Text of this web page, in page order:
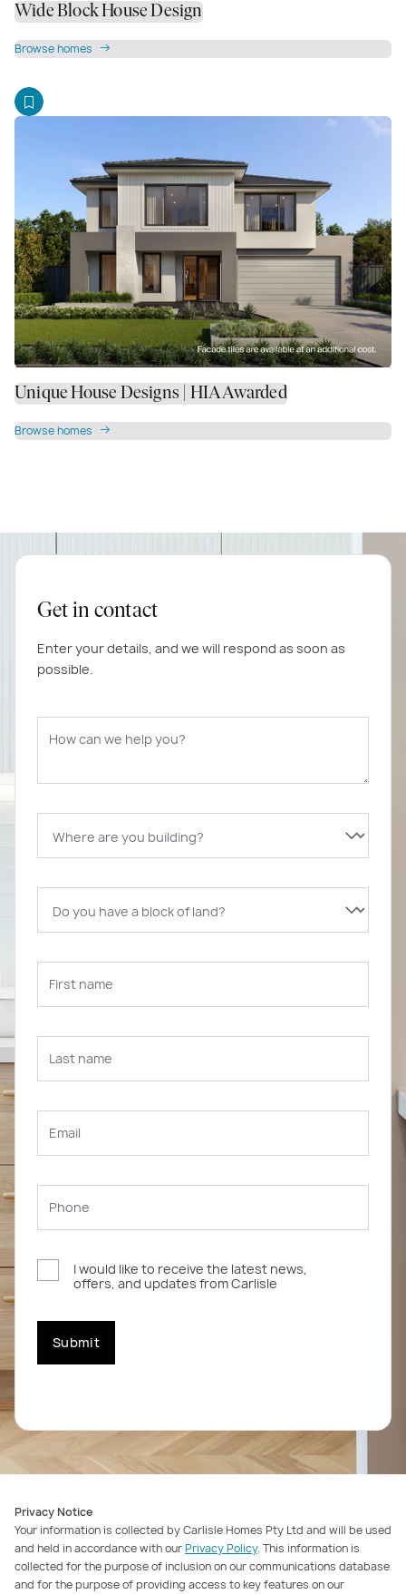
Wide Block House Design
Browse homes
Unique House Designs | HIA Awarded
Browse homes
Get in contact
Enter your details, and we will respond as soon as
possible.
I would like to receive the latest news,
offers, and updates from Carlisle
Submit
Privacy Notice
Your information is collected by Carlisle Homes Pty Ltd and will be used
and held in accordance with ourPrivacy Policy. This information is
collected for the purpose of inclusion on our communications database
and for the purpose of providing access to key features on our